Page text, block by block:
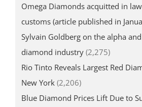
Omega Diamonds acquitted in
customs (article published in
Sylvain Goldberg on the alpha
diamond industry (2,275)
Rio Tinto Reveals Largest Red
New York (2,206)
Blue Diamond Prices Lift Due to